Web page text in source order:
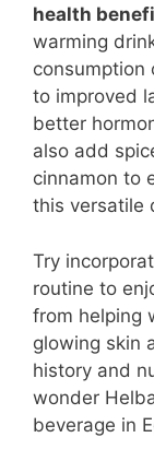
health
warming
consumption
to improved
better
also add
cinnamon to
this versatile
Try
routine to
from helping
glowing skin
history and
wonder
beverage in